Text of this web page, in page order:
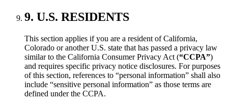
9. U.S. RESIDENTS
This section applies if you are a resident of California,
Colorado or another U.S. state that has passed a privacy law
similar to the California Consumer Privacy Act (“CCPA”)
and requires specific privacy notice disclosures. For purposes
of this section, references to “personal information” shall also
include “sensitive personal information” as those terms are
defined under the CCPA.